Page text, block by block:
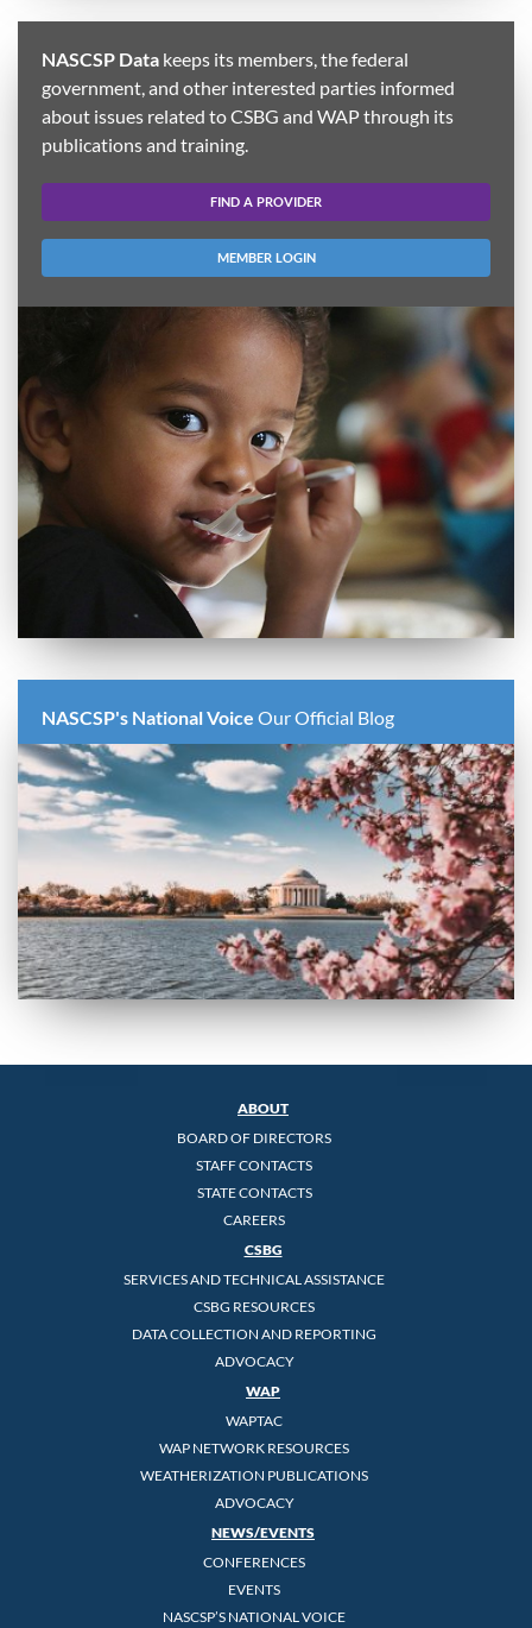
NASCSP Data keeps its members, the federal
government, and other interested parties informed
about issues related to CSBG and WAP through its
publications and training.
FIND A PROVIDER
MEMBER LOGIN
NASCSP's National Voice Our Official Blog
ABOUT
BOARD OF DIRECTORS
STAFF CONTACTS
STATE CONTACTS
CAREERS
CSBG
SERVICES AND TECHNICAL ASSISTANCE
CSBG RESOURCES
DATA COLLECTION AND REPORTING
ADVOCACY
WAP
WAPTAC
WAP NETWORK RESOURCES
WEATHERIZATION PUBLICATIONS
ADVOCACY
NEWS/EVENTS
CONFERENCES
EVENTS
NASCSP’S NATIONAL VOICE